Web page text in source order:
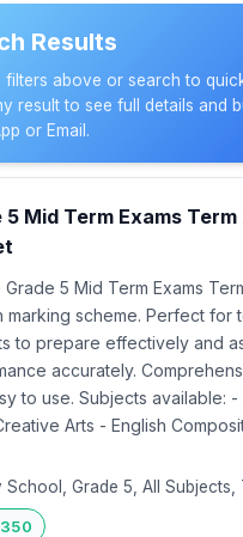
Results
filters above or search to
result to see full details and
or Email.
5 Mid Term Exams
Grade 5 Mid Term Exams
marking scheme. Perfect for
to prepare effectively and
accurately.
to use. Subjects available:
Arts - English
School, Grade 5, All Subjects,